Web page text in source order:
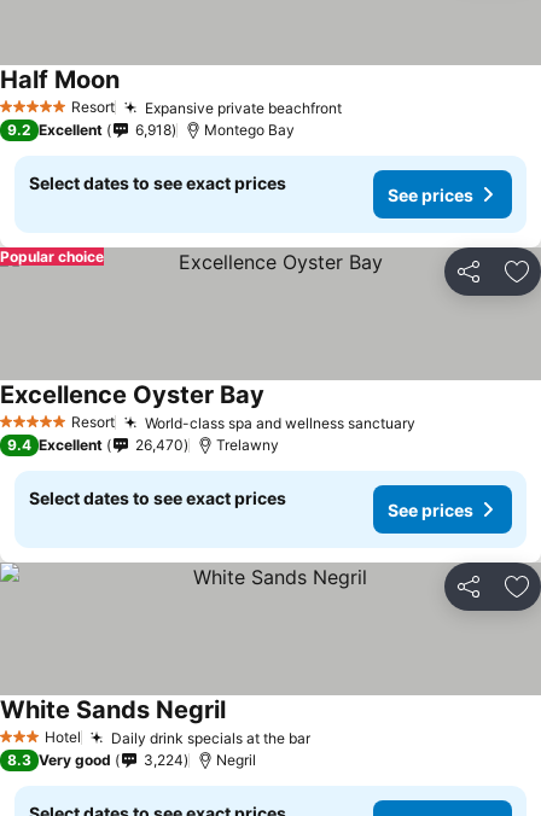
5 Stars Resort Expansive private beachfront
Half Moon
9.2 Excellent 6,918 Montego Bay
Select dates to see exact prices
See prices
Share
Popular choice
5 Stars Resort World-class spa and wellness sanctuary
Excellence Oyster Bay
9.4 Excellent 26,470 Trelawny
Select dates to see exact prices
See prices
Share
3 StarsHotel Daily drink specials at the bar
White Sands Negril
8.3 Very good 3,224 Negril